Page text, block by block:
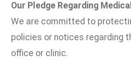
Our Pledge Regarding
We are committed to
policies or notices regarding
office or clinic.